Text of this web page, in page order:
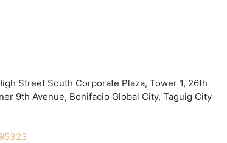
Street South Corporate Plaza, Tower 1, 26th
9th Avenue, Bonifacio Global City, Taguig City